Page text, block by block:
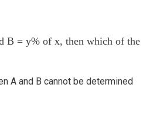
B = y% of x, then which of the
A and B cannot be determined